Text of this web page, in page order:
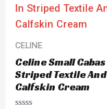
CELINE
Celine Small
Striped Textile And
Calfskin Cream